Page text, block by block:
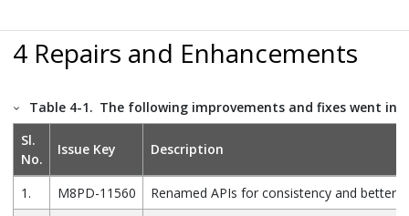
4 Repairs and Enhancements
Table 4-1. The following improvements and fixes went
Sl.
No.
Issue Key Description
1. M8PD-11560 Renamed APIs for consistency and better